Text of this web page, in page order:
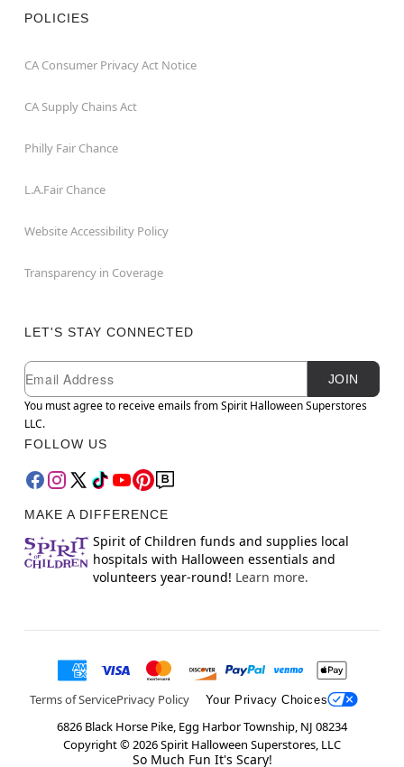
POLICIES
CA Consumer Privacy Act Notice
CA Supply Chains Act
Philly Fair Chance
L.A.Fair Chance
Website Accessibility Policy
Transparency in Coverage
LET'S STAY CONNECTED
Newsletter Subscription
Email
JOIN
You must agree to receive emails from Spirit Halloween Superstores
LLC.
FOLLOW US
MAKE A DIFFERENCE
Spirit of Children funds and supplies local
hospitals with Halloween essentials and
volunteers year-round! Learn more.
Terms of ServicePrivacy Policy Your Privacy Choices
6826 Black Horse Pike, Egg Harbor Township, NJ 08234
Copyright ©2026Spirit Halloween Superstores, LLC
So Much Fun It's Scary!